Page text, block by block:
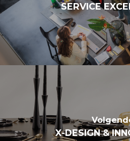
SERVICE
X-DESIGN &